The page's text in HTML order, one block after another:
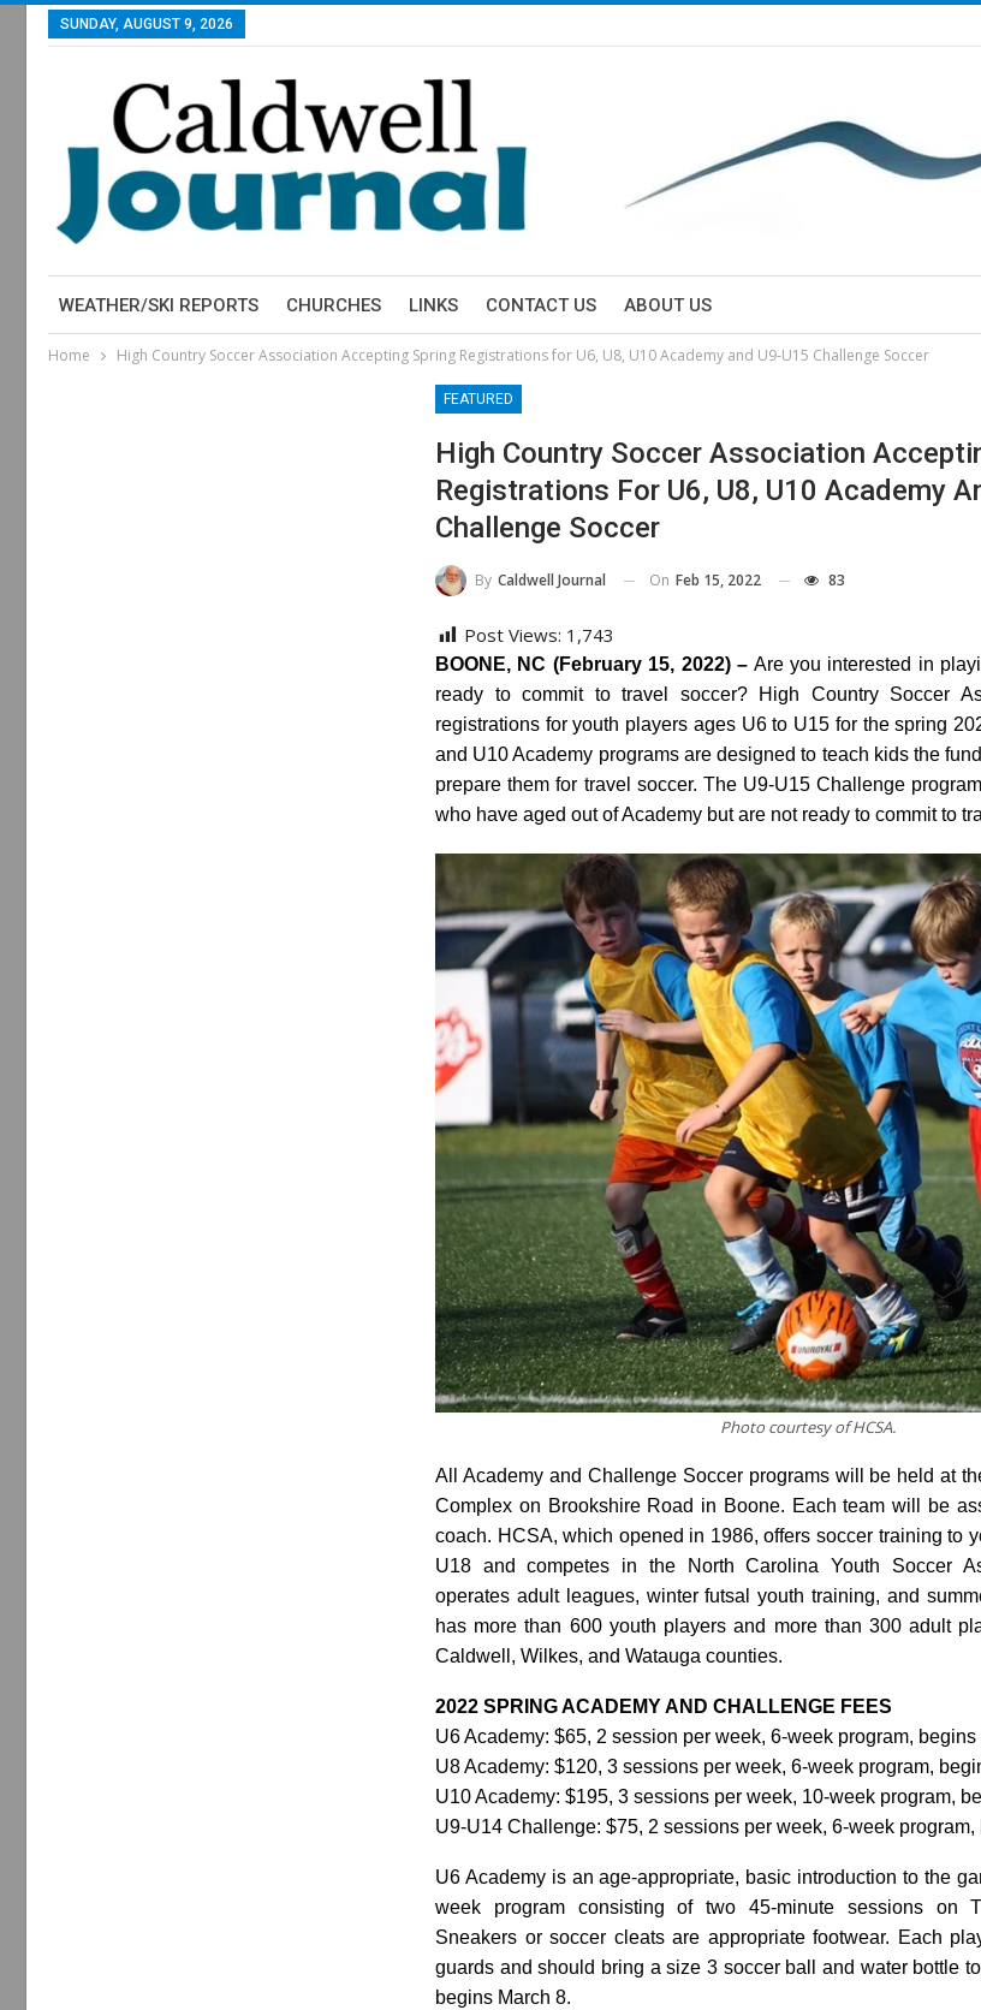
SUNDAY, AUGUST 9, 2026
WEATHER/SKI REPORTS CHURCHES LINKS CONTACT US ABOUT US
Home High Country Soccer Association Accepting Spring Registrations for U6, U8, U10 Academy and U9-U15 Challenge Soccer
FEATURED
High Country Soccer Association
Registrations For U6, U8, U10 Academy
Challenge Soccer
By Caldwell Journal On Feb 15, 2022 83
Post Views: 1,743
BOONE, NC (February 15, 2022) – Are you interested in
ready to commit to travel soccer? High Country Soccer
registrations for youth players ages U6 to U15 for the spring
and U10 Academy programs are designed to teach kids the
prepare them for travel soccer. The U9-U15 Challenge
who have aged out of Academy but are not ready to commit to
Photo courtesy of HCSA.
All Academy and Challenge Soccer programs will be held at
Complex on Brookshire Road in Boone. Each team will be
coach. HCSA, which opened in 1986, offers soccer training to
U18 and competes in the North Carolina Youth Soccer
operates adult leagues, winter futsal youth training, and
has more than 600 youth players and more than 300 adult
Caldwell, Wilkes, and Watauga counties.
2022 SPRING ACADEMY AND CHALLENGE FEES
U6 Academy: $65, 2 session per week, 6-week program, begins
U8 Academy: $120, 3 sessions per week, 6-week program,
U10 Academy: $195, 3 sessions per week, 10-week program,
U9-U14 Challenge: $75, 2 sessions per week, 6-week program,
U6 Academy is an age-appropriate, basic introduction to the
week program consisting of two 45-minute sessions on
Sneakers or soccer cleats are appropriate footwear. Each
guards and should bring a size 3 soccer ball and water bottle
begins March 8.